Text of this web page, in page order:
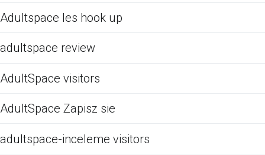
Adultspace les hook up
adultspace review
AdultSpace visitors
AdultSpace Zapisz sie
adultspace-inceleme visitors